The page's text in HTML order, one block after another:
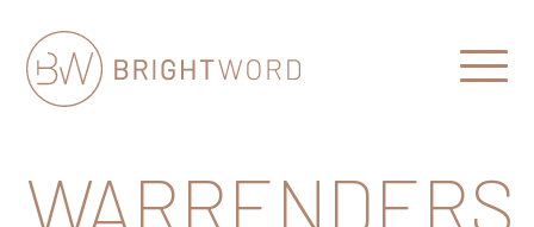
Communications
Open
WARRENDERS